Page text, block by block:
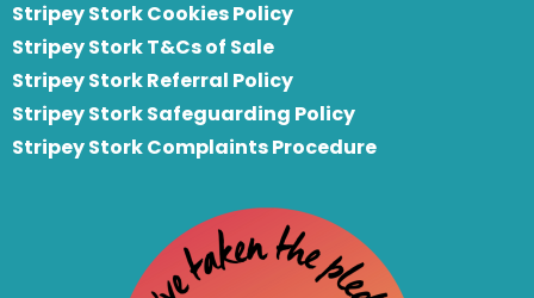
Stripey Stork Cookies Policy
Stripey Stork T&Cs of Sale
Stripey Stork Referral Policy
Stripey Stork Safeguarding Policy
Stripey Stork Complaints Procedure